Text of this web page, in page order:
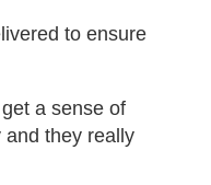
to ensure
a sense of
and they really